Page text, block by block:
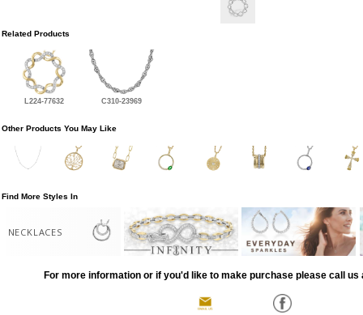
Related Products
L224-77632 C310-23969
Other Products You May Like
Find More Styles In
NECKLACES
For more information or if you'd like to make purchase please call us